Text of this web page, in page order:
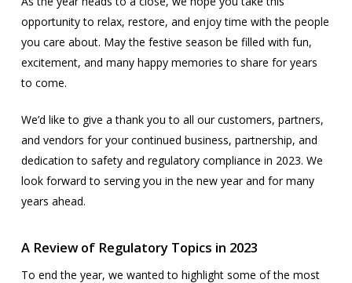
opportunity to relax, restore, and enjoy time with the people
you care about. May the festive season be filled with fun,
excitement, and many happy memories to share for years
to come.
We’d like to give a thank you to all our customers, partners,
and vendors for your continued business, partnership, and
dedication to safety and regulatory compliance in 2023. We
look forward to serving you in the new year and for many
years ahead.
A Review of Regulatory Topics in 2023
To end the year, we wanted to highlight some of the most